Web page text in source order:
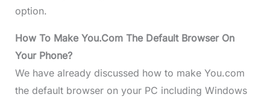
option.
How To Make You.Com The Default Browser On
Your Phone?
We have already discussed how to make You.com
the default browser on your PC including Windows